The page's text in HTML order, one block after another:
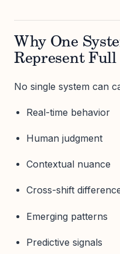
Why One
Represent
No single system can
Real-time behavior
Human judgment
Contextual nuance
Cross-shift
Emerging patterns
Predictive signals